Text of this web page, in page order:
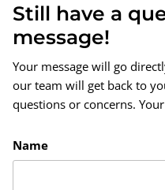
Still have a
message!
Your message will go
our team will get back to
questions or concerns.
Name